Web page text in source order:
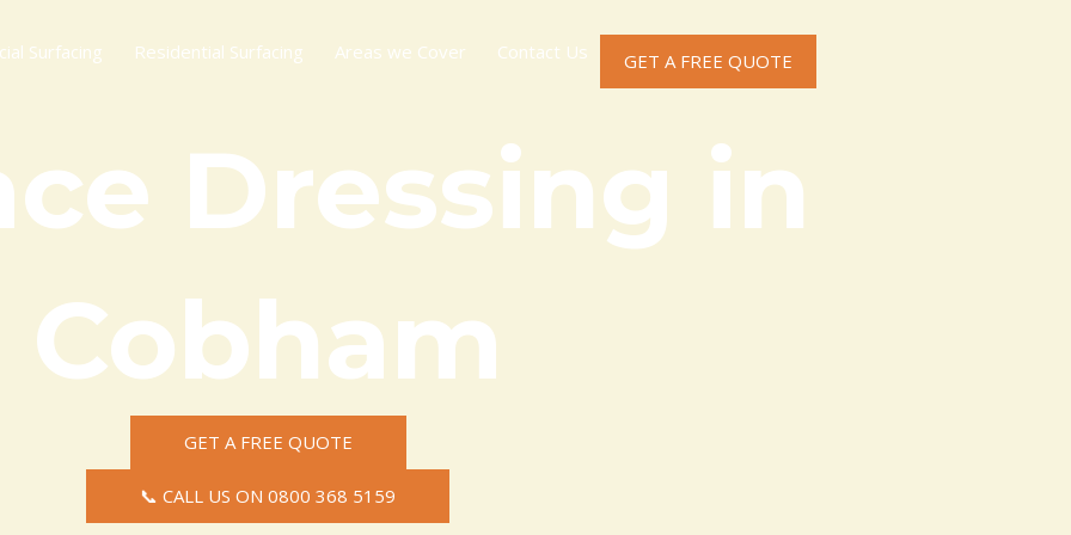
Surfacing Residential Surfacing Areas we Cover Contact Us GET A FREE QUOTE
Dressing in
Cobham
GET A FREE QUOTE
📞 CALL US ON 0800 368 5159